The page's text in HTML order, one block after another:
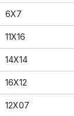
6X7
11X16
14X14
16X12
12X07